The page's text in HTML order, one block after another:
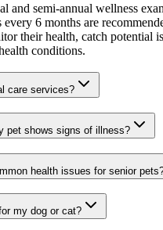
and semi-annual wellness
every 6 months are
their health, catch potential
conditions.
care services?
pet shows signs of illness?
health issues for senior
my dog or cat?